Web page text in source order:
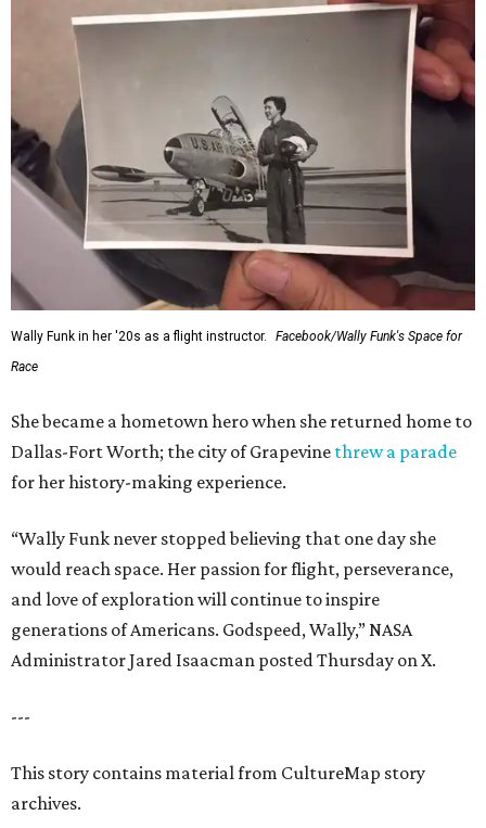
Wally Funk in her '20s as a flight instructor.
Facebook/Wally Funk's Space for
Race
She became a hometown hero when she returned home to
Dallas-Fort Worth; the city of Grapevine threw a parade
for her history-making experience.
“Wally Funk never stopped believing that one day she
would reach space. Her passion for flight, perseverance,
and love of exploration will continue to inspire
generations of Americans. Godspeed, Wally,” NASA
Administrator Jared Isaacman posted Thursday on X.
---
This story contains material from CultureMap story
archives.